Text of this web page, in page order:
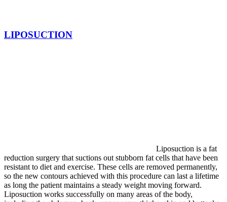
LIPOSUCTION
Liposuction is a fat
reduction surgery that suctions out stubborn fat cells that have been
resistant to diet and exercise. These cells are removed permanently,
so the new contours achieved with this procedure can last a lifetime
as long the patient maintains a steady weight moving forward.
Liposuction works successfully on many areas of the body,